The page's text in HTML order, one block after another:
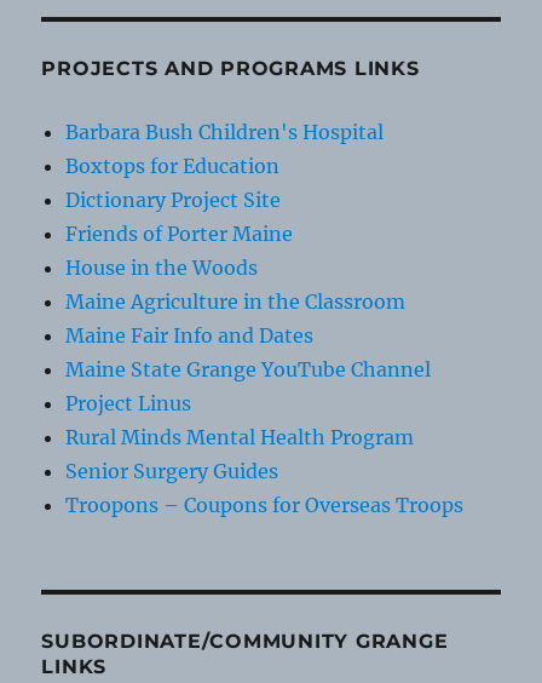
PROJECTS AND PROGRAMS LINKS
Barbara Bush Children's Hospital
Boxtops for Education
Dictionary Project Site
Friends of Porter Maine
House in the Woods
Maine Agriculture in the Classroom
Maine Fair Info and Dates
Maine State Grange YouTube Channel
Project Linus
Rural Minds Mental Health Program
Senior Surgery Guides
Troopons – Coupons for Overseas Troops
SUBORDINATE/COMMUNITY GRANGE
LINKS